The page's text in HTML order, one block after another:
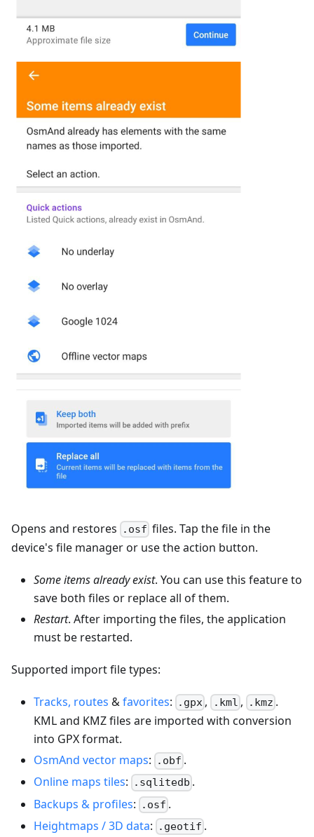
Opens and restores .osf files. Tap the file in the
device's file manager or use the action button.
Some items already exist. You can use this feature to
save both files or replace all of them.
Restart. After importing the files, the application
must be restarted.
Supported import file types:
Tracks, routes &favorites: .gpx , .kml , .kmz .
KML and KMZ files are imported with conversion
into GPX format.
OsmAnd vector maps: .obf .
Online maps tiles: .sqlitedb .
Backups & profiles: .osf .
Heightmaps / 3D data: .geotif .